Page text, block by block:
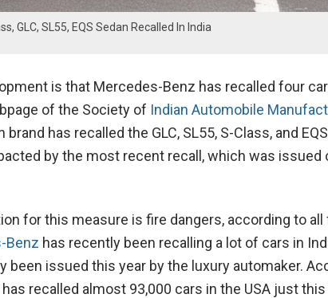
GLC, SL55, EQS Sedan Recalled In India
is that Mercedes-Benz has recalled four
of the Society of Indian Automobile
brand has recalled the GLC, SL55, S-Class, and
by the most recent recall, which was issued
for this measure is fire dangers, according to all
Benz has recently been recalling a lot of cars in
been issued this year by the luxury automaker.
recalled almost 93,000 cars in the USA just